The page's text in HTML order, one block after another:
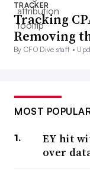
TRACKER
Tracking
Removing
By CFO Dive staff •
MOST
EY hit
over